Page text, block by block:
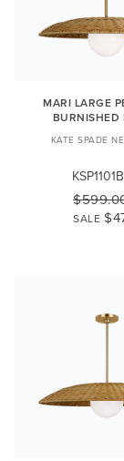
MARI LARGE
BURNISHED
KATE SPADE
SALE